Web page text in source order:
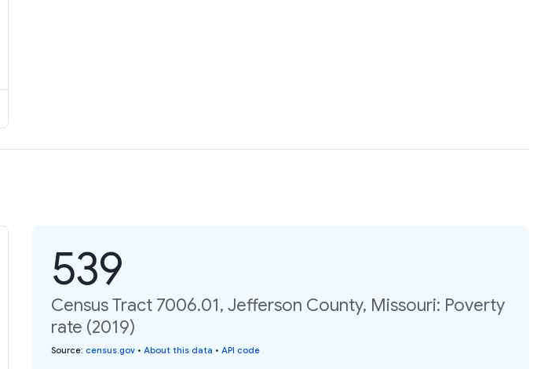
539
Census Tract 7006.01, Jefferson County, Missouri: Poverty
rate (2019)
Source: census.gov • About this data • API code